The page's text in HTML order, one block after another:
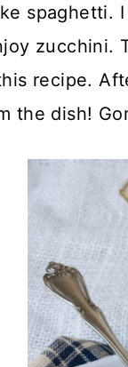
spaghetti.
zucchini.
recipe.
the dish!